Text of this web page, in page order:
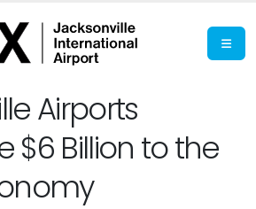
Airports
$6 Billion to the